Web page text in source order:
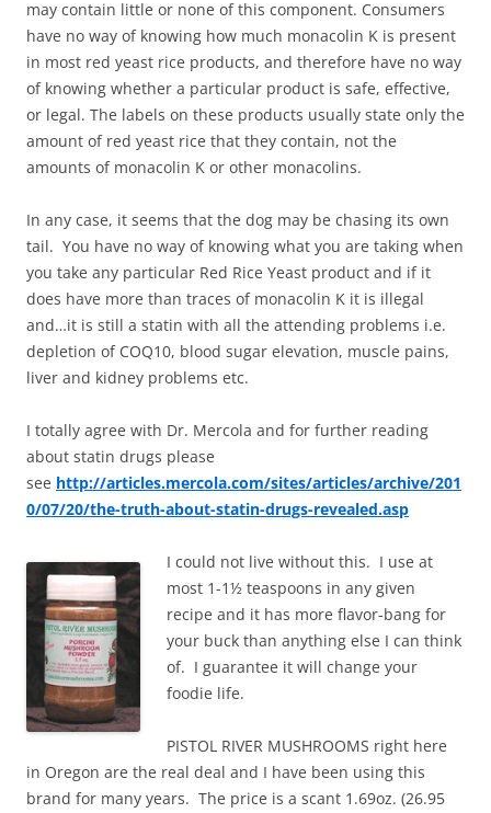
may contain little or none of this component. Consumers
have no way of knowing how much monacolin K is present
in most red yeast rice products, and therefore have no way
of knowing whether a particular product is safe, effective,
or legal. The labels on these products usually state only the
amount of red yeast rice that they contain, not the
amounts of monacolin K or other monacolins.
In any case, it seems that the dog may be chasing its own
tail. You have no way of knowing what you are taking when
you take any particular Red Rice Yeast product and if it
does have more than traces of monacolin K it is illegal
and…it is still a statin with all the attending problems i.e.
depletion of COQ10, blood sugar elevation, muscle pains,
liver and kidney problems etc.
I totally agree with Dr. Mercola and for further reading
about statin drugs please
see http://articles.mercola.com/sites/articles/archive/201
0/07/20/the-truth-about-statin-drugs-revealed.asp
I could not live without this. I use at
most 1-1½ teaspoons in any given
recipe and it has more flavor-bang for
your buck than anything else I can think
of. I guarantee it will change your
foodie life.
PISTOL RIVER MUSHROOMS right here
in Oregon are the real deal and I have been using this
brand for many years. The price is a scant 1.69oz. (26.95